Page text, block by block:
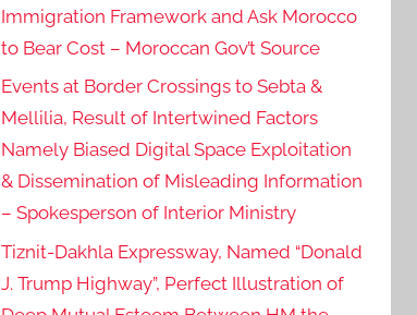
Immigration Framework and Ask Morocco
to Bear Cost – Moroccan Gov’t Source
Events at Border Crossings to Sebta &
Mellilia, Result of Intertwined Factors
Namely Biased Digital Space Exploitation
& Dissemination of Misleading Information
– Spokesperson of Interior Ministry
Tiznit-Dakhla Expressway, Named “Donald
J. Trump Highway”, Perfect Illustration of